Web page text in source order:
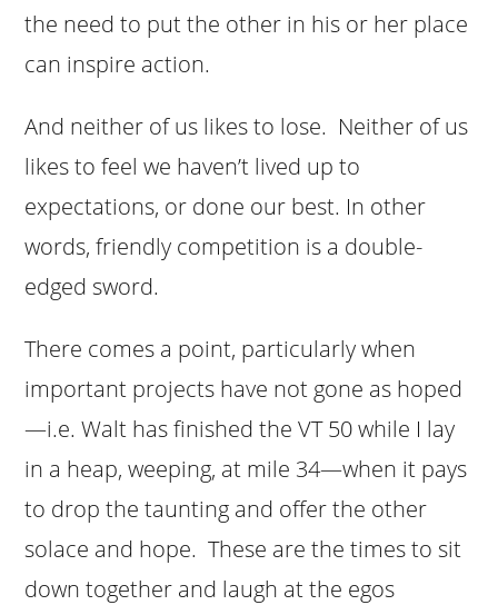
the need to put the other in his or her place
can inspire action.
And neither of us likes to lose. Neither of us
likes to feel we haven’t lived up to
expectations, or done our best. In other
words, friendly competition is a double-
edged sword.
There comes a point, particularly when
important projects have not gone as hoped
—i.e. Walt has finished the VT 50 while I lay
in a heap, weeping, at mile 34—when it pays
to drop the taunting and offer the other
solace and hope. These are the times to sit
down together and laugh at the egos